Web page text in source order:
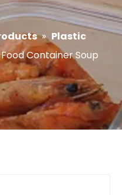
» Plastic
Container Soup